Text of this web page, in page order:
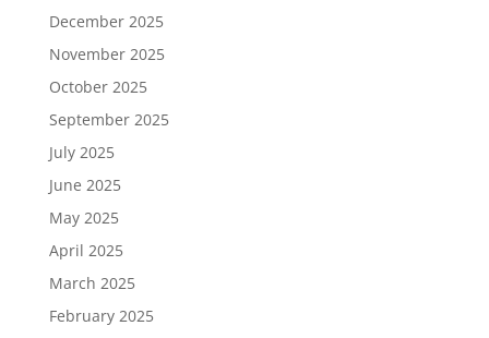
December 2025
November 2025
October 2025
September 2025
July 2025
June 2025
May 2025
April 2025
March 2025
February 2025